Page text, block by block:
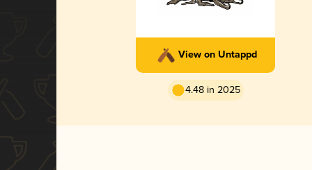
View on Untappd
4.48 in 2025